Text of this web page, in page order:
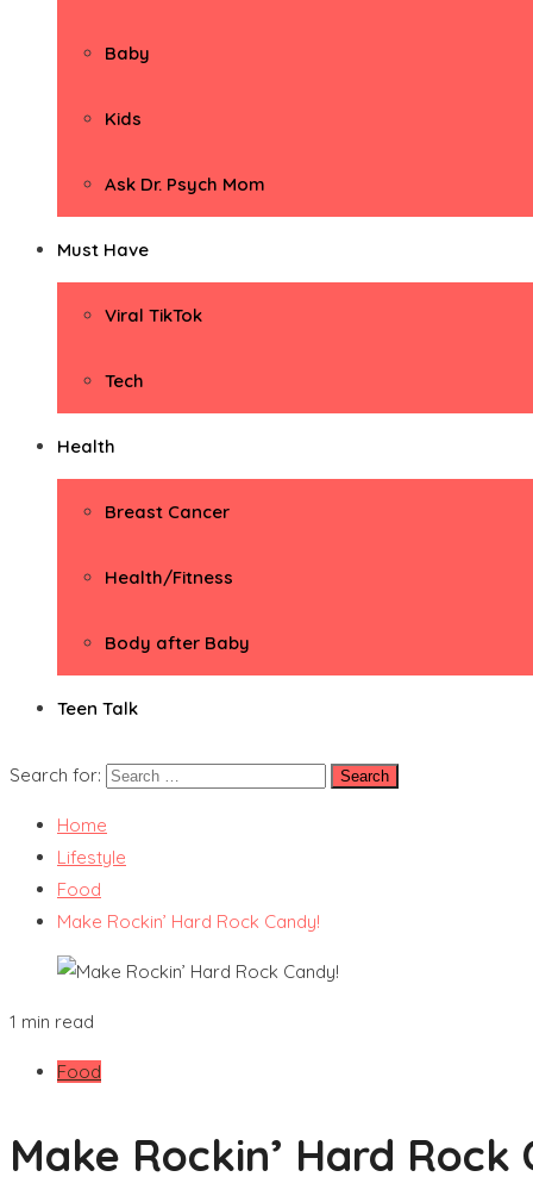
Baby
Kids
Ask Dr. Psych Mom
Must Have
Viral TikTok
Tech
Health
Breast Cancer
Health/Fitness
Body after Baby
Teen Talk
Search for:
Home
Lifestyle
Food
Make Rockin’ Hard Rock Candy!
1 min read
Food
Make Rockin’ Hard Rock